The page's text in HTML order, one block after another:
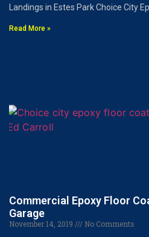
Landings in Estes Park Choice City
Read More »
Commercial Epoxy Floor
Garage
November 14, 2019
No Comments